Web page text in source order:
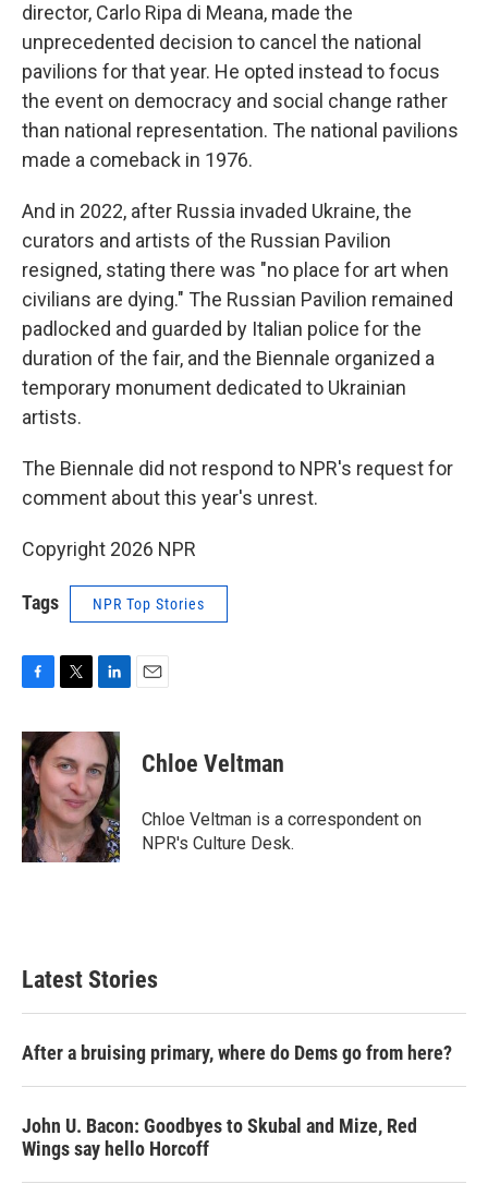
director, Carlo Ripa di Meana, made the
unprecedented decision to cancel the national
pavilions for that year. He opted instead to focus
the event on democracy and social change rather
than national representation. The national pavilions
made a comeback in 1976.
And in 2022, after Russia invaded Ukraine, the
curators and artists of the Russian Pavilion
resigned, stating there was "no place for art when
civilians are dying." The Russian Pavilion remained
padlocked and guarded by Italian police for the
duration of the fair, and the Biennale organized a
temporary monument dedicated to Ukrainian
artists.
The Biennale did not respond to NPR's request for
comment about this year's unrest.
Copyright 2026 NPR
Tags NPR Top Stories
c
e
b
o
o
k
i
t
t
e
r
n
k
e
d
I
n
Chloe Veltman
Chloe Veltman is a correspondent on
NPR's Culture Desk.
Latest Stories
After a bruising primary, where do Dems go from here?
John U. Bacon: Goodbyes to Skubal and Mize, Red
Wings say hello Horcoff